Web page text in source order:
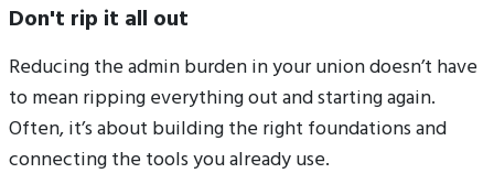
Don't rip it all out
Reducing the admin burden in your union doesn’t have
to mean ripping everything out and starting again.
Often, it’s about building the right foundations and
connecting the tools you already use.